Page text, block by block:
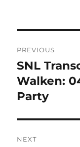
PREVIOUS
Previous
post:
SNL
Walken:
Party
NEXT